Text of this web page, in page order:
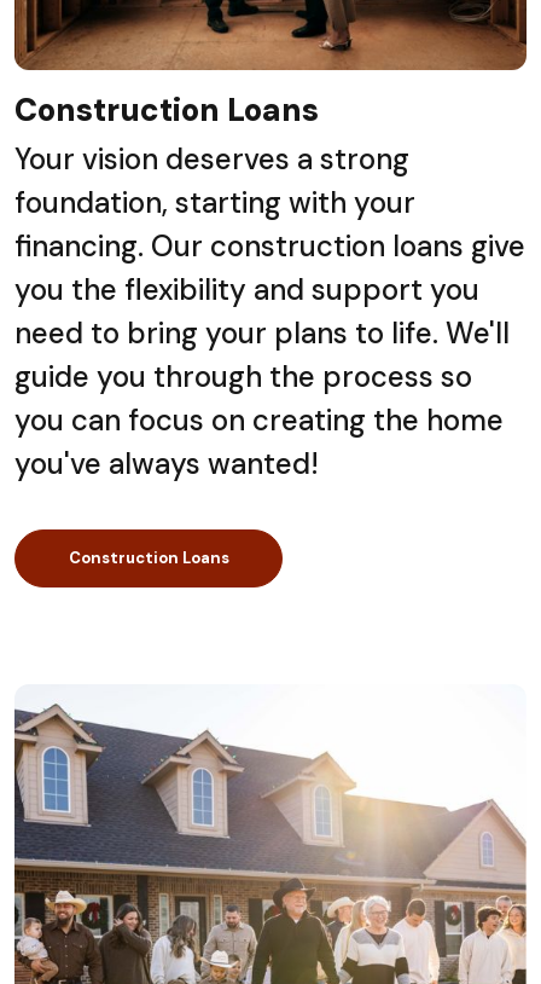
Construction Loans
Your vision deserves a strong
foundation, starting with your
financing. Our construction loans give
you the flexibility and support you
need to bring your plans to life. We'll
guide you through the process so
you can focus on creating the home
you've always wanted!
Construction Loans